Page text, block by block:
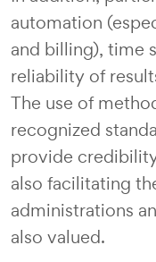
automation
and billing), time
reliability of
The use of
recognized
provide
also facilitating
administrations
also valued.